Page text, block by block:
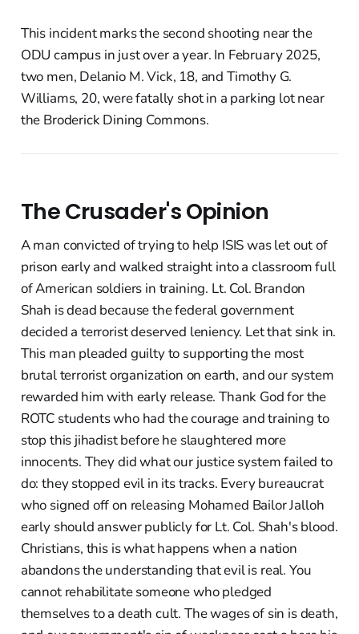
This incident marks the second shooting near the
ODU campus in just over a year. In February 2025,
two men, Delanio M. Vick, 18, and Timothy G.
Williams, 20, were fatally shot in a parking lot near
the Broderick Dining Commons.
The Crusader's Opinion
A man convicted of trying to help ISIS was let out of
prison early and walked straight into a classroom full
of American soldiers in training. Lt. Col. Brandon
Shah is dead because the federal government
decided a terrorist deserved leniency. Let that sink in.
This man pleaded guilty to supporting the most
brutal terrorist organization on earth, and our system
rewarded him with early release. Thank God for the
ROTC students who had the courage and training to
stop this jihadist before he slaughtered more
innocents. They did what our justice system failed to
do: they stopped evil in its tracks. Every bureaucrat
who signed off on releasing Mohamed Bailor Jalloh
early should answer publicly for Lt. Col. Shah's blood.
Christians, this is what happens when a nation
abandons the understanding that evil is real. You
cannot rehabilitate someone who pledged
themselves to a death cult. The wages of sin is death,